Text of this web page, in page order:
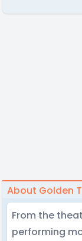
About Golden
From the
performing